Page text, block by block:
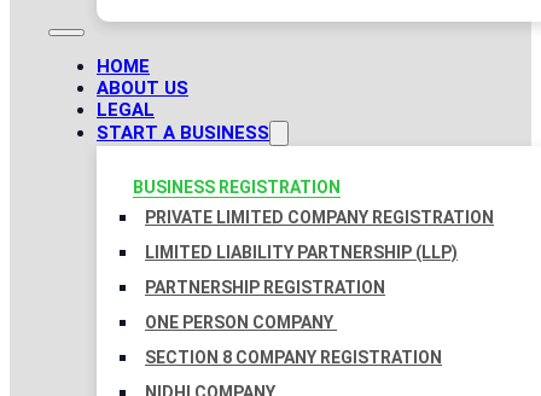
HOME
ABOUT US
LEGAL
START A BUSINESS
BUSINESS REGISTRATION
PRIVATE LIMITED COMPANY REGISTRATION
LIMITED LIABILITY PARTNERSHIP (LLP)
PARTNERSHIP REGISTRATION
ONE PERSON COMPANY
SECTION 8 COMPANY REGISTRATION